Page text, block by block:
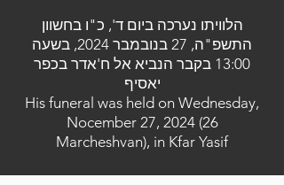
הלוויתו נערכה ביום ד', כ"ו בחשוון
התשפ"ה, 27 בנובמבר 2024, בשעה
13:00 בקבר הנביא אל ח'אדר בכפר
יאסיף
His funeral was held on Wednesday,
Nocember 27, 2024 (26
Marcheshvan), in Kfar Yasif